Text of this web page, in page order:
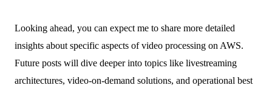
Looking ahead, you can expect me to share more detailed
insights about specific aspects of video processing on AWS.
Future posts will dive deeper into topics like livestreaming
architectures, video-on-demand solutions, and operational best